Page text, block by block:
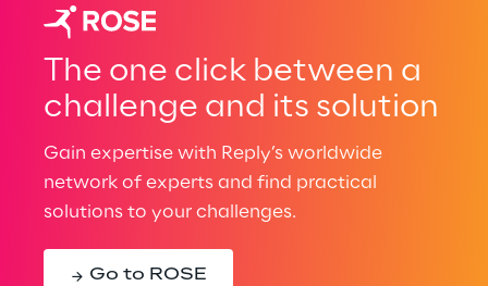
The one click between a
challenge and its solution
Gain expertise with Reply’s worldwide
network of experts and find practical
solutions to your challenges.
Go to ROSE